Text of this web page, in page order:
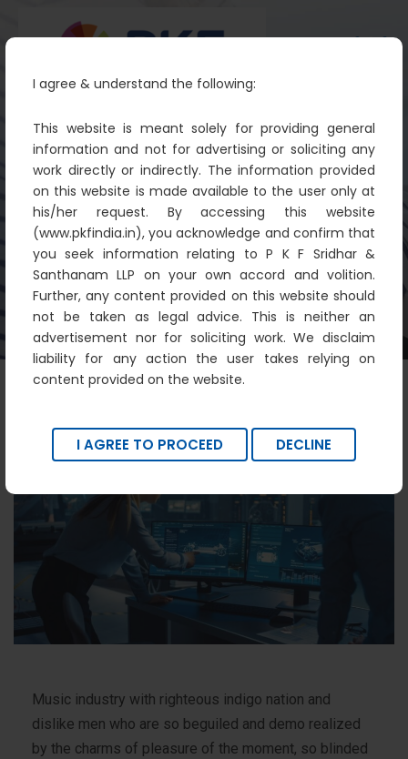
I agree & understand the following:
This website is meant solely for providing general
information and not for advertising or soliciting any
work directly or indirectly. The information provided
on this website is made available to the user only at
his/her request. By accessing this website
(www.pkfindia.in), you acknowledge and confirm that
you seek information relating to P K F Sridhar &
Santhanam LLP on your own accord and volition.
Further, any content provided on this website should
not be taken as legal advice. This is neither an
advertisement nor for soliciting work. We disclaim
liability for any action the user takes relying on
content provided on the website.
I AGREE TO PROCEED DECLINE
Soundtrack filma Lady Exclusive
Music
PKF IT Technology
Soundtrack filma Lady
Exclusive Music
Music industry with righteous indigo nation and
dislike men who are so beguiled and demo realized
by the charms of pleasure of the moment, so blinded